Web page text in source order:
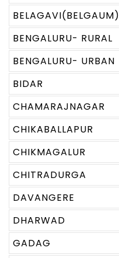
BELAGAVI(BELGAUM)
BENGALURU- RURAL
BENGALURU- URBAN
BIDAR
CHAMARAJNAGAR
CHIKABALLAPUR
CHIKMAGALUR
CHITRADURGA
DAVANGERE
DHARWAD
GADAG